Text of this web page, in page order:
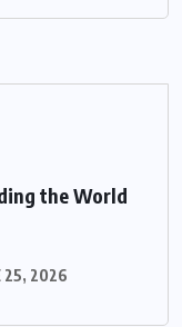
the World
25, 2026